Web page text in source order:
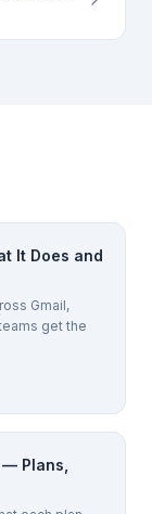
It Does and
Gmail,
get the
Plans,